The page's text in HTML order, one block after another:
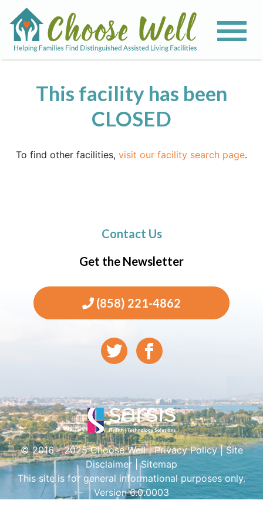
This facility has been
CLOSED
To find other facilities, visit our facility search page.
Contact Us
Get the Newsletter
(858) 221-4862
© 2016 - 2025 Choose Well |Privacy Policy|Site
Disclaimer |Sitemap
This site is for general informational purposes only.
Version 6.0.0003